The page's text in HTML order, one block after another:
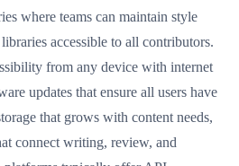
where teams can maintain style
accessible to all contributors.
from any device with internet
updates that ensure all users have
that grows with content needs,
connect writing, review, and